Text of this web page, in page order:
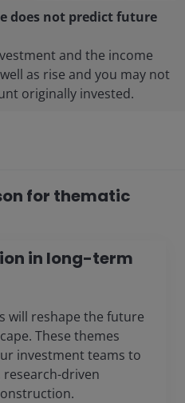
does not predict future
and the income
as rise and you may not
originally invested.
for thematic
in long-term
will reshape the future
These themes
investment teams to
driven